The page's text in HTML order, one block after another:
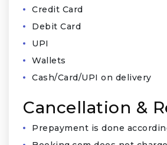
Credit Card
Debit Card
UPI
Wallets
Cash/Card/UPI on delivery
Cancellation &
Prepayment is done